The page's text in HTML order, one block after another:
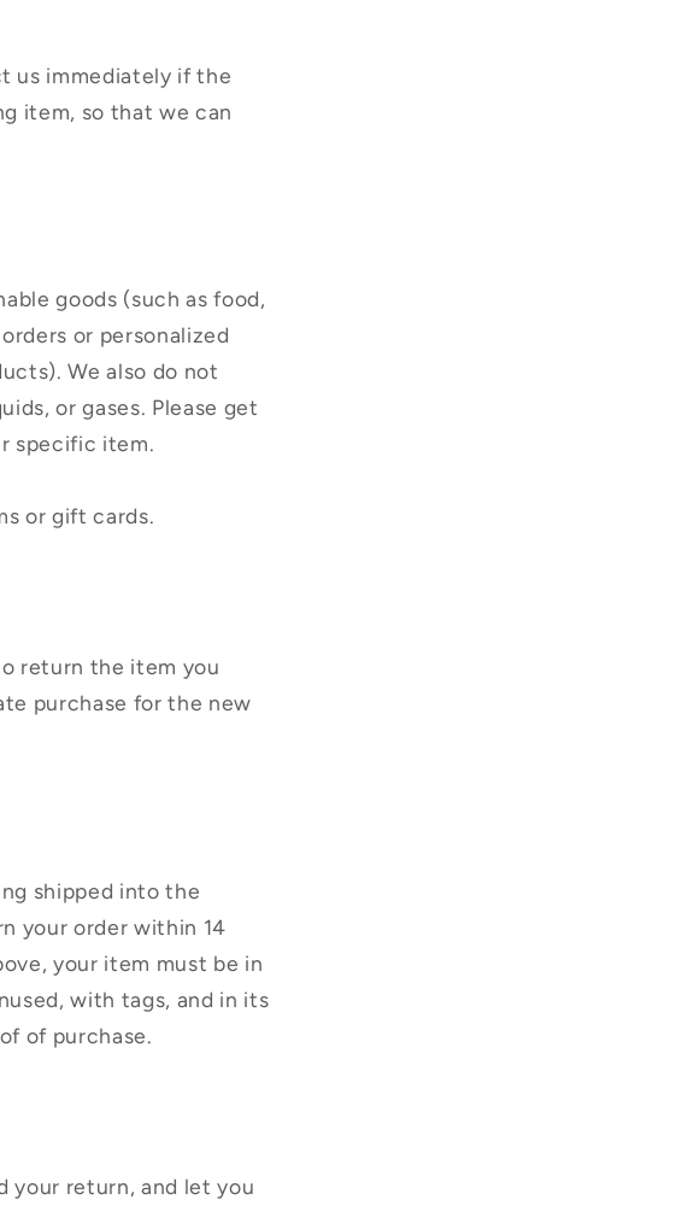
us immediately if the
item, so that we can
goods (such as food,
or personalized
We also do not
or gases. Please get
specific item.
or gift cards.
return the item you
purchase for the new
shipped into the
your order within 14
your item must be in
with tags, and in its
of purchase.
your return, and let you